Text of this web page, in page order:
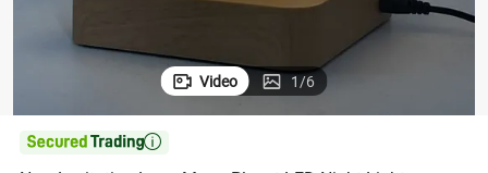
Video 1/6
